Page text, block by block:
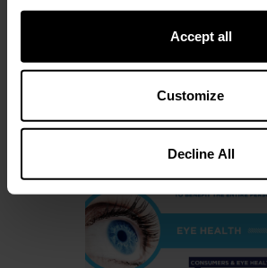
Accept all
Customize
Decline All